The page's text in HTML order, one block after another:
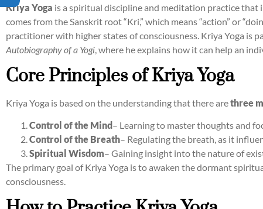
Kriya Yoga is a spiritual discipline and meditation practice that
comes from the Sanskrit root “Kri,” which means “action” or
practitioner with higher states of consciousness. Kriya Yoga is
Autobiography of a Yogi, where he explains how it can help an
Core Principles of Kriya Yoga
Kriya Yoga is based on the understanding that there arethree
Control of the Mind– Learning to master thoughts and
Control of the Breath– Regulating the breath, as it
Spiritual Wisdom– Gaining insight into the nature of
The primary goal of Kriya Yoga is to awaken the dormant
consciousness.